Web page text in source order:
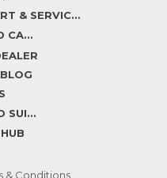
SUPPPORT & SERVICES
INSPIRED CARE
INSPIRED SUITE
& Conditions